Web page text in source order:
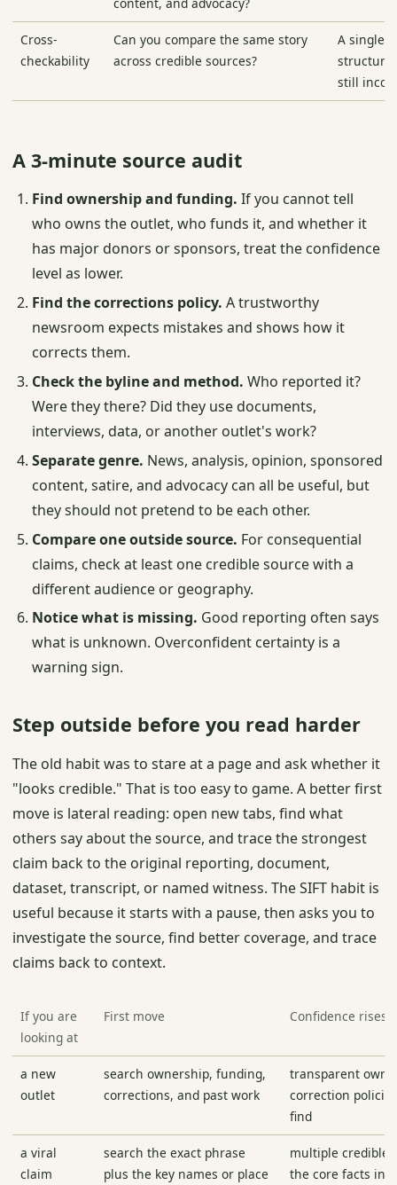
Cross-
checkability
Can you compare the same story
across credible sources?
A single
still
A 3-minute source audit
Find ownership and funding. If you cannot tell
who owns the outlet, who funds it, and whether it
has major donors or sponsors, treat the confidence
level as lower.
Find the corrections policy. A trustworthy
newsroom expects mistakes and shows how it
corrects them.
Check the byline and method. Who reported it?
Were they there? Did they use documents,
interviews, data, or another outlet's work?
Separate genre. News, analysis, opinion, sponsored
content, satire, and advocacy can all be useful, but
they should not pretend to be each other.
Compare one outside source. For consequential
claims, check at least one credible source with a
different audience or geography.
Notice what is missing. Good reporting often says
what is unknown. Overconfident certainty is a
warning sign.
Step outside before you read harder
The old habit was to stare at a page and ask whether it
"looks credible." That is too easy to game. A better first
move is lateral reading: open new tabs, find what
others say about the source, and trace the strongest
claim back to the original reporting, document,
dataset, transcript, or named witness. The SIFT habit is
useful because it starts with a pause, then asks you to
investigate the source, find better coverage, and trace
claims back to context.
If you are
looking at
First move Confidence rises
a new
outlet
search ownership, funding,
corrections, and past work
transparent
correction
find
a viral
claim
search the exact phrase
plus the key names or place
multiple credible
the core facts